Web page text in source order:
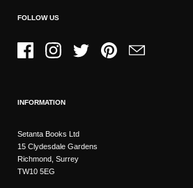
FOLLOW US
FacebookInstagramTwitter PinterestEmail
INFORMATION
Setanta Books Ltd
15 Clydesdale Gardens
Richmond, Surrey
TW10 5EG